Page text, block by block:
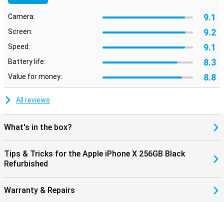
Camera: 9.1
Screen: 9.2
Speed: 9.1
Battery life: 8.3
Value for money: 8.8
All reviews
What's in the box?
Tips & Tricks for the Apple iPhone X 256GB Black
Refurbished
Warranty & Repairs